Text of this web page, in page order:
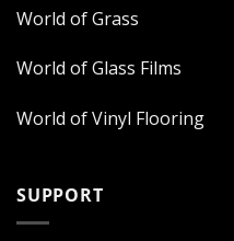
World of Grass
World of Glass Films
World of Vinyl Flooring
SUPPORT